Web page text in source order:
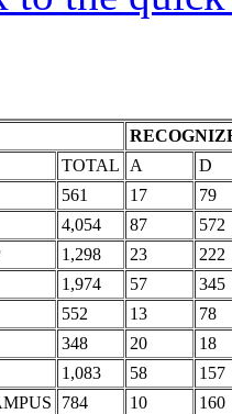
TOTAL A
D
561 17
79
4,054 87
572
1,298 23
222
1,974 57
345
552 13
78
348 20
18
1,083 58
157
784 10
160